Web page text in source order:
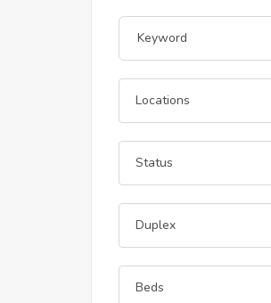
Locations
Status
Duplex
Beds